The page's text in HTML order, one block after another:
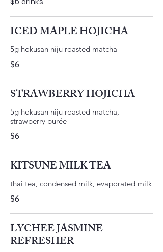
ICED MAPLE HOJICHA
​5g hokusan niju roasted matcha ​
$6
STRAWBERRY HOJICHA
5g hokusan niju roasted matcha,
strawberry purée
$6
KITSUNE MILK TEA
thai tea, condensed milk, evaporated milk
$6
LYCHEE JASMINE
REFRESHER